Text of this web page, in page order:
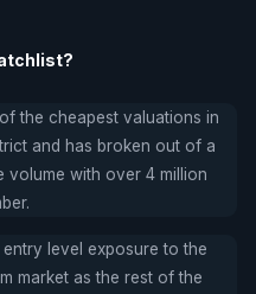
the cheapest valuations in
and has broken out of a
volume with over 4 million
level exposure to the
market as the rest of the